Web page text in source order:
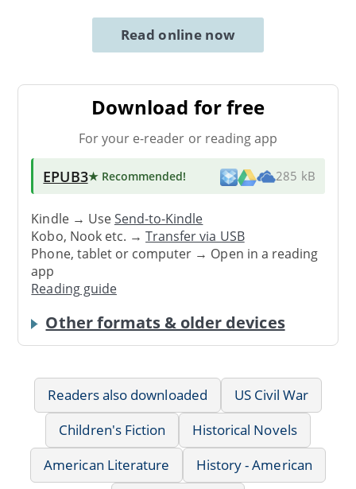
Read online now
Download for free
For your e-reader or reading app
EPUB3★ Recommended! 285 kB
Kindle → UseSend-to-Kindle
Kobo, Nook etc. →Transfer via USB
Phone, tablet or computer → Open in a reading
app
Reading guide
Other formats & older devices
Readers also downloaded
US Civil War
Children's Fiction
Historical Novels
American Literature
History - American